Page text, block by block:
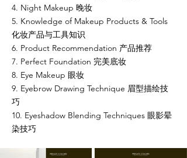
4. Night Makeup 晚妆
5. Knowledge of Makeup Products & Tools
化妆产品与工具知识
6. Product Recommendation 产品推荐
7. Perfect Foundation 完美底妆
8. Eye Makeup 眼妆
9. Eyebrow Drawing Technique 眉型描绘技
巧
10. Eyeshadow Blending Techniques 眼影晕
染技巧